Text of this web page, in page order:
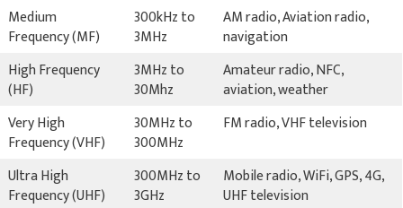
Medium
Frequency (MF)
300kHz to
3MHz
AM radio, Aviation radio,
navigation
High Frequency
(HF)
3MHz to
30Mhz
Amateur radio, NFC,
aviation, weather
Very High
Frequency (VHF)
30MHz to
300MHz
FM radio, VHF television
Ultra High
Frequency (UHF)
300MHz to
3GHz
Mobile radio, WiFi, GPS, 4G,
UHF television